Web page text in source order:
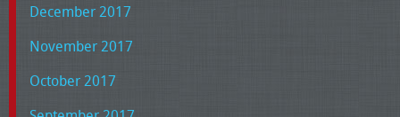
December 2017
November 2017
October 2017